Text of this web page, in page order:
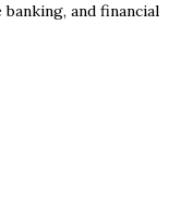
and financial